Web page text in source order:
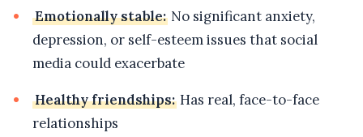
Emotionally stable: No significant anxiety,
depression, or self-esteem issues that social
media could exacerbate
Healthy friendships: Has real, face-to-face
relationships